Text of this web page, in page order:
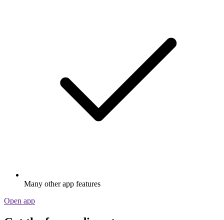
Many other app features
Open app